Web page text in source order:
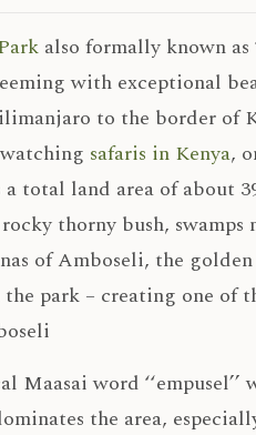
also formally known as
with exceptional
to the border of
safaris in Kenya,
total land area of about
thorny bush, swamps
of Amboseli, the
park – creating one of
word ‘‘empusel’’
the area,